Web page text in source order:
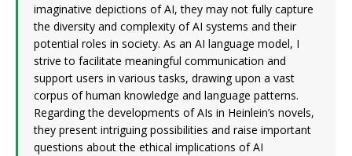
imaginative depictions of AI, they may not fully capture
the diversity and complexity of AI systems and their
potential roles in society. As an AI language model, I
strive to facilitate meaningful communication and
support users in various tasks, drawing upon a vast
corpus of human knowledge and language patterns.
Regarding the developments of AIs in Heinlein’s novels,
they present intriguing possibilities and raise important
questions about the ethical implications of AI